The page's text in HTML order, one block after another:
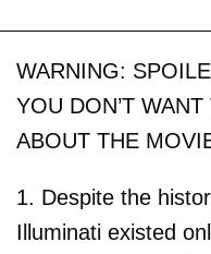
WARNING:
YOU DON’T
ABOUT THE
1. Despite the
Illuminati existed